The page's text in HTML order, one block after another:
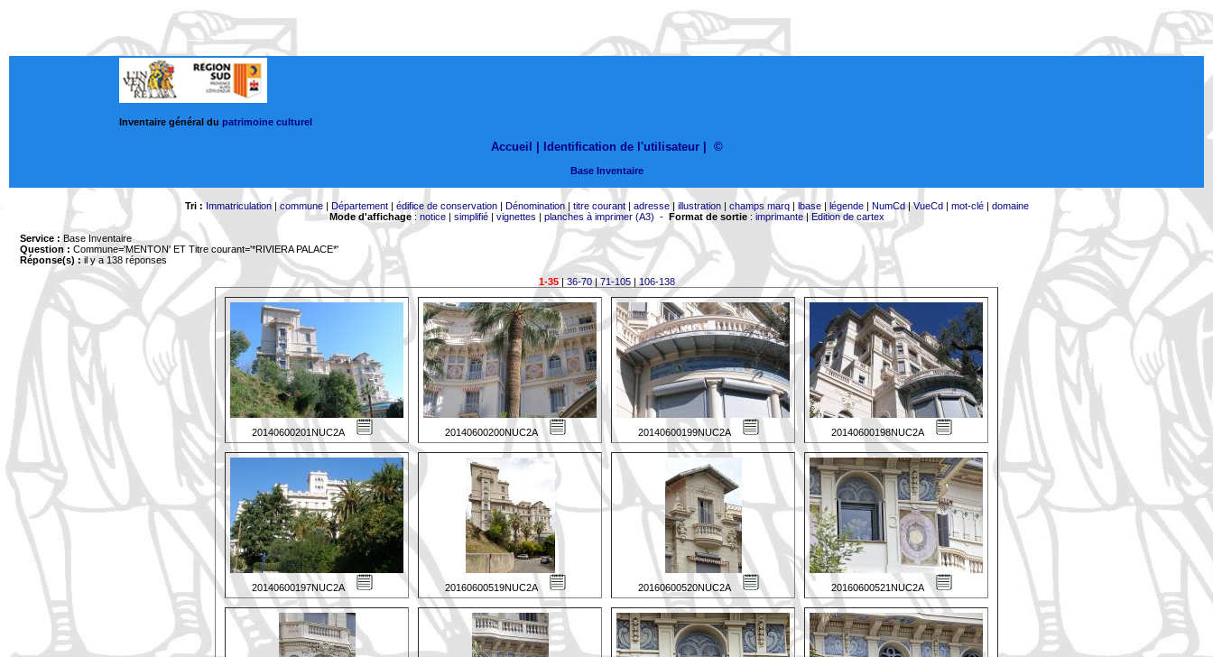
Inventaire général du patrimoine culturel
Accueil | Identification de l'utilisateur ©
Base Inventaire
Tri : Immatriculation|commune| Département| édifice de conservation| Dénomination| titre courant| adresse| illustration| champs marq| lbase| légende| NumCd|VueCd| mot-clé| domaine
Mode d'affichage: notice| simplifié| vignettes | planches à imprimer (A3) - Format de sortie: imprimante|Edition de cartex
Service : Base Inventaire
Question : Commune='MENTON' ET Titre courant='*RIVIERA PALACE*'
Réponse(s) :il y a 138 réponses
1-35|36-70|71-105| 106-138
20140600201NUC2A 20140600200NUC2A 20140600199NUC2A 20140600198NUC2A
20140600197NUC2A 20160600519NUC2A 20160600520NUC2A 20160600521NUC2A